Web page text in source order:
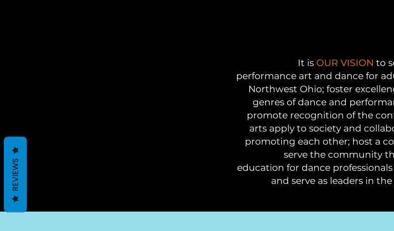
It is OUR VISION to
performance art and dance for
Northwest Ohio; foster
genres of dance and
promote recognition of the
arts apply to society and
promoting each other; host a
serve the community
education for dance
and serve as leaders in
REVIEWS